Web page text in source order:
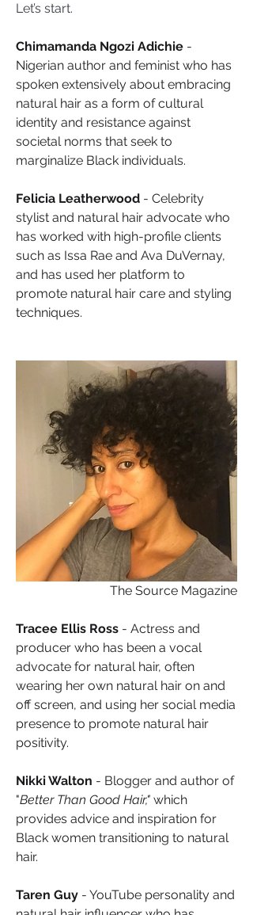
Let’s start.
Chimamanda Ngozi Adichie -
Nigerian author and feminist who has
spoken extensively about embracing
natural hair as a form of cultural
identity and resistance against
societal norms that seek to
marginalize Black individuals.
Felicia Leatherwood - Celebrity
stylist and natural hair advocate who
has worked with high-profile clients
such as Issa Rae and Ava DuVernay,
and has used her platform to
promote natural hair care and styling
techniques.
The Source Magazine
Tracee Ellis Ross - Actress and
producer who has been a vocal
advocate for natural hair, often
wearing her own natural hair on and
off screen, and using her social media
presence to promote natural hair
positivity.
Nikki Walton - Blogger and author of
"Better Than Good Hair," which
provides advice and inspiration for
Black women transitioning to natural
hair.
Taren Guy - YouTube personality and